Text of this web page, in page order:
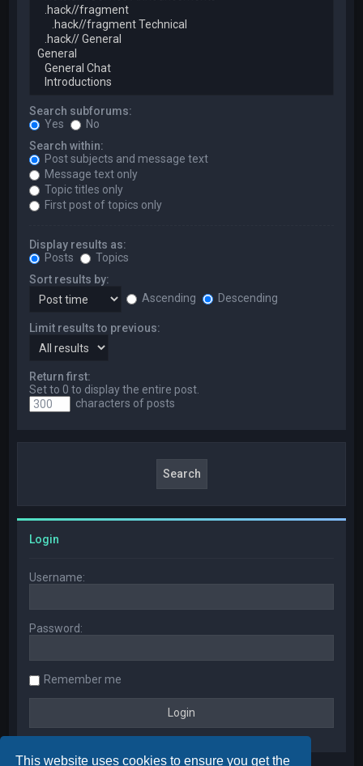
This website uses cookies to ensure you get the
Search subforums:
Yes
No
Search within:
Post subjects and message text
Message text only
Topic titles only
First post of topics only
Display results as:
Posts
Topics
Sort results by:
Ascending
Descending
Limit results to previous:
Return first:
Set to 0 to display the entire post.
characters of posts
Login
Username:
Password:
Remember me